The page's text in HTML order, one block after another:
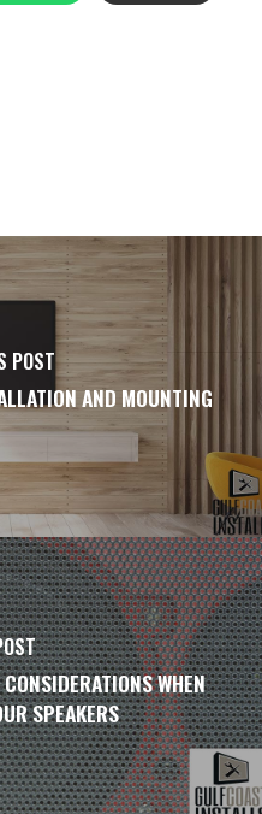
POST
AND MOUNTING
WHEN
SPEAKERS